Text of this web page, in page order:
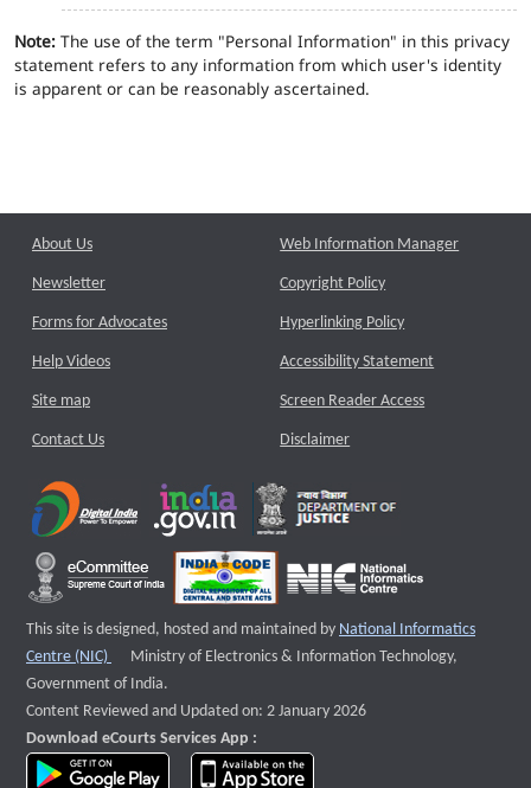
Note: The use of the term "Personal Information" in this privacy
statement refers to any information from which user's identity
is apparent or can be reasonably ascertained.
About Us
Newsletter
Forms for Advocates
Help Videos
Site map
Contact Us
Web Information Manager
Copyright Policy
Hyperlinking Policy
Accessibility Statement
Screen Reader Access
Disclaimer
This site is designed, hosted and maintained by National Informatics
Centre (NIC)
External website that opens a new window
Ministry of Electronics & Information Technology,
Government of India.
Content Reviewed and Updated on: 2 January 2026
Download eCourts Services App :
download app on Google Play